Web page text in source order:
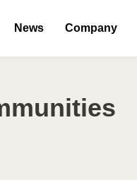
News Company